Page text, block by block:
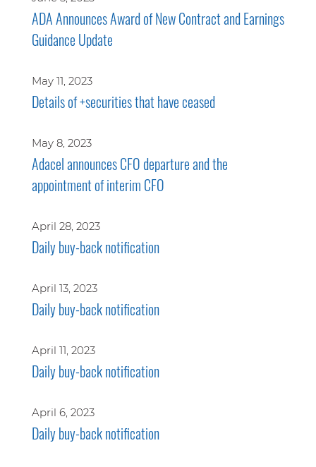
ADA Announces Award of New Contract and Earnings
Guidance Update
May 11, 2023
Details of +securities that have ceased
May 8, 2023
Adacel announces CFO departure and the
appointment of interim CFO
April 28, 2023
Daily buy-back notification
April 13, 2023
Daily buy-back notification
April 11, 2023
Daily buy-back notification
April 6, 2023
Daily buy-back notification